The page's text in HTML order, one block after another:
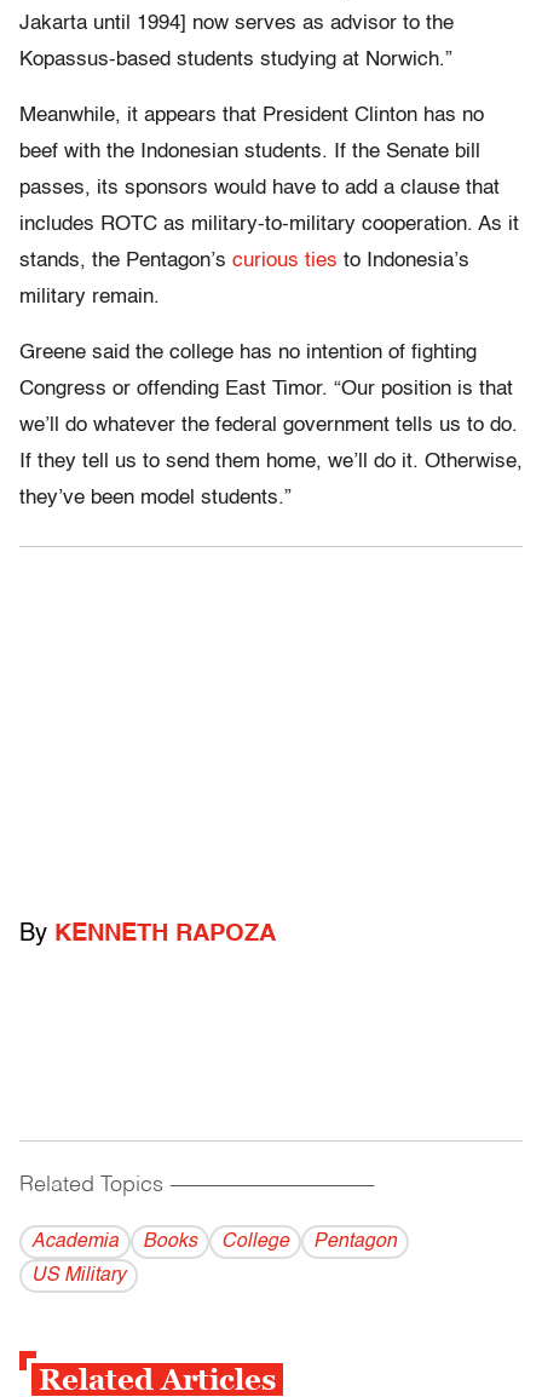
Jakarta until 1994] now serves as advisor to the
Kopassus-based students studying at Norwich.”
Meanwhile, it appears that President Clinton has no
beef with the Indonesian students. If the Senate bill
passes, its sponsors would have to add a clause that
includes ROTC as military-to-military cooperation. As it
stands, the Pentagon’s curious ties to Indonesia’s
military remain.
Greene said the college has no intention of fighting
Congress or offending East Timor. “Our position is that
we’ll do whatever the federal government tells us to do.
If they tell us to send them home, we’ll do it. Otherwise,
they’ve been model students.”
By KENNETH RAPOZA
Related Topics ------------------------------------------
Academia Books College
Pentagon
US Military
Related Articles